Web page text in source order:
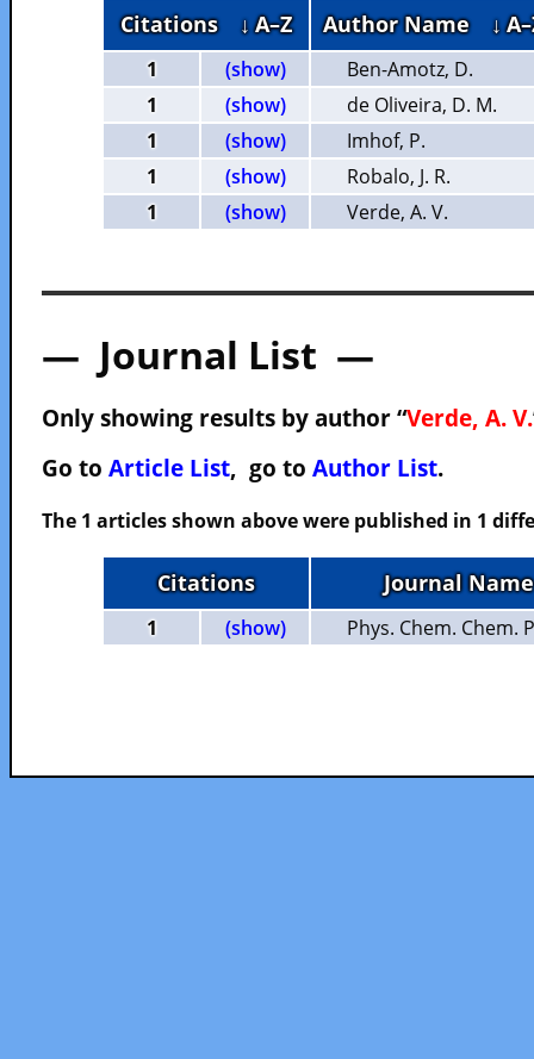
Citations ↓ A–Z Author Name ↓
1 (show)
Ben-Amotz, D.
1
(show)
de Oliveira, D. M.
1
(show)
Imhof, P.
1
(show)
Robalo, J. R.
1
(show) Verde, A. V.
— Journal List —
Only showing results by author “Verde, A. V.
Go to Article List, go to Author List.
The 1 articles shown above were published in 1
Citations Journal Name
1 (show) Phys. Chem. Chem.